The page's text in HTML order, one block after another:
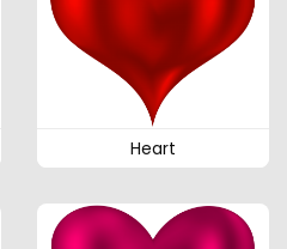
Heart